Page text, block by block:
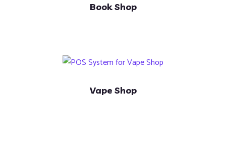
Book Shop
Vape Shop